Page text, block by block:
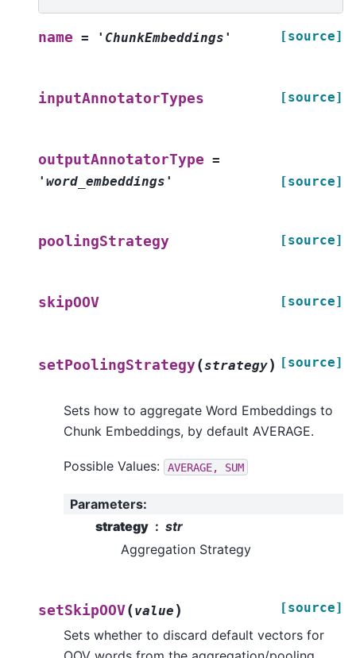
name = 'ChunkEmbeddings' [source]
inputAnnotatorTypes [source]
outputAnnotatorType =
'word_embeddings'
[source]
poolingStrategy [source]
skipOOV [source]
setPoolingStrategy(strategy) [source]
Sets how to aggregate Word Embeddings to
Chunk Embeddings, by default AVERAGE.
Possible Values: AVERAGE, SUM
Parameters:
strategy
str
Aggregation Strategy
setSkipOOV(value ) [source]
Sets whether to discard default vectors for